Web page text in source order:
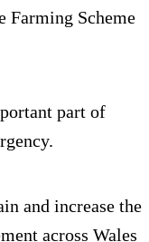
Farming Scheme
part of
and increase the
across Wales